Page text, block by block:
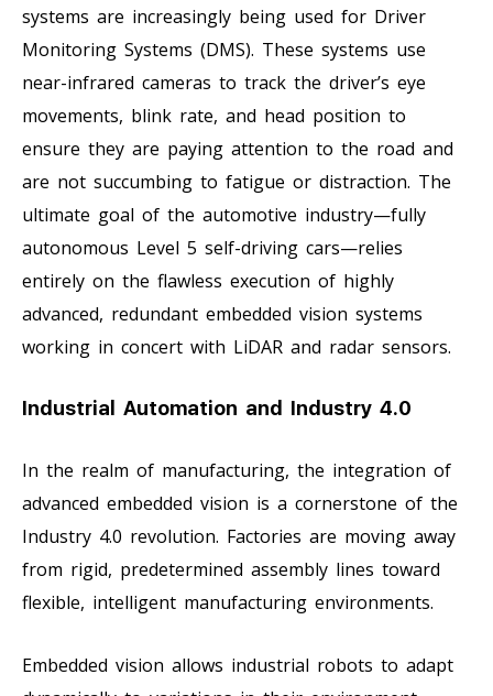
systems are increasingly being used for Driver
Monitoring Systems (DMS). These systems use
near-infrared cameras to track the driver’s eye
movements, blink rate, and head position to
ensure they are paying attention to the road and
are not succumbing to fatigue or distraction. The
ultimate goal of the automotive industry—fully
autonomous Level 5 self-driving cars—relies
entirely on the flawless execution of highly
advanced, redundant embedded vision systems
working in concert with LiDAR and radar sensors.
Industrial Automation and Industry 4.0
In the realm of manufacturing, the integration of
advanced embedded vision is a cornerstone of the
Industry 4.0 revolution. Factories are moving away
from rigid, predetermined assembly lines toward
flexible, intelligent manufacturing environments.
Embedded vision allows industrial robots to adapt